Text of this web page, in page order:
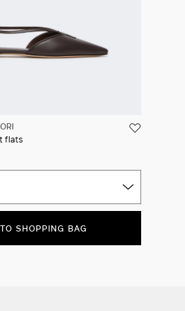
flats
SHOPPING BAG